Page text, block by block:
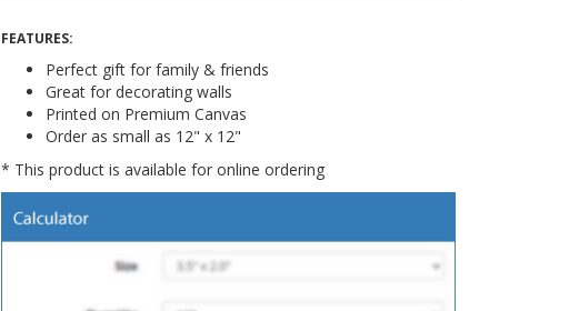
FEATURES:
Perfect gift for family & friends
Great for decorating walls
Printed on Premium Canvas
Order as small as 12" x 12"
* This product is available for online ordering